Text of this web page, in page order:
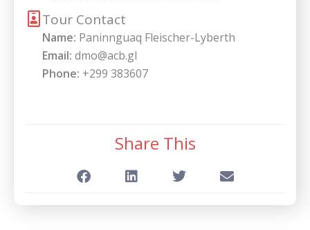
Tour Contact
Name: Paninnguaq Fleischer-Lyberth
Email: dmo@acb.gl
Phone: +299 383607
Share This